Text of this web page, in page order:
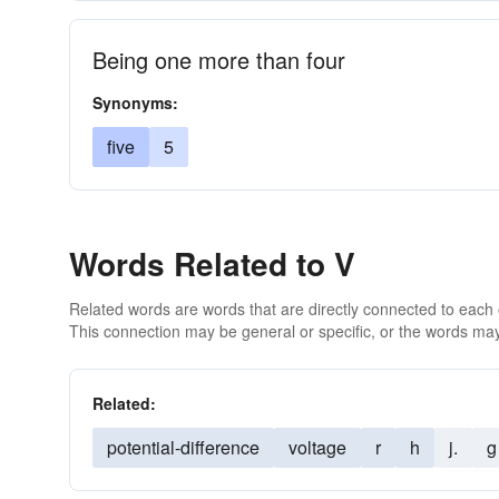
Being one more than four
Synonyms:
five 5
Words Related to V
Related words are words that are directly connected to
This connection may be general or specific, or the words
Related:
potential-difference voltage r h j. g